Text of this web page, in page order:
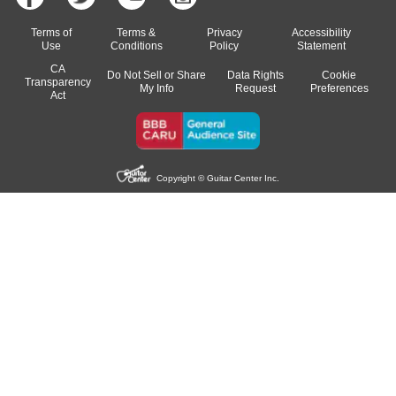
Terms of
Use
Terms &
Conditions
Privacy
Policy
Accessibility
Statement
CA
Transparency
Act
Do Not Sell or Share
My Info
Data Rights
Request
Cookie
Preferences
Copyright © Guitar Center Inc.